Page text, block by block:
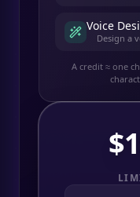
Voice
Design a
A credit ≈ one
$